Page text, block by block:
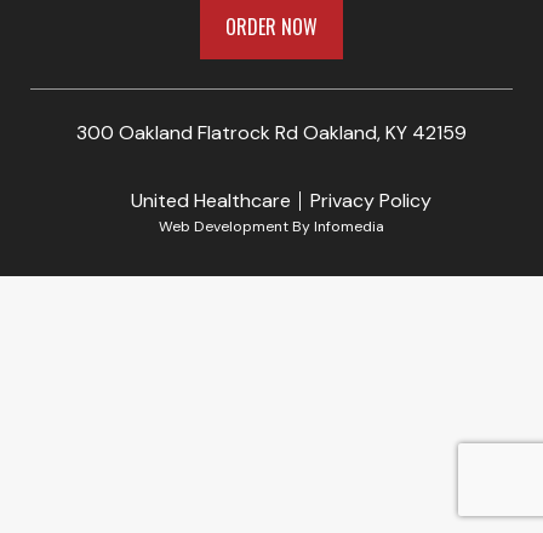
ORDER NOW
300 Oakland Flatrock Rd Oakland, KY 42159
United Healthcare Privacy Policy
Web Development ByInfomedia